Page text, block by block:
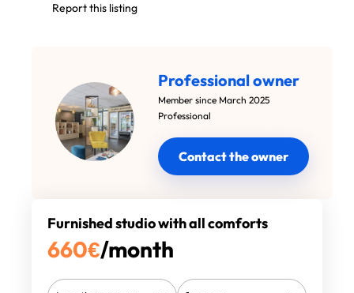
Report this listing
Professional owner
Member since March 2025
Professional
Contact the owner
Furnished studio with all comforts
660€/month